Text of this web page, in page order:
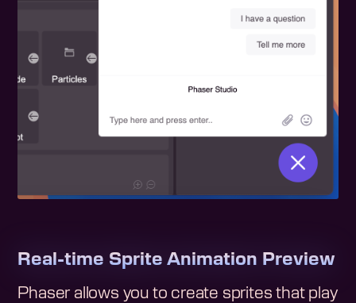
Real-time Sprite Animation Preview
Phaser allows you to create sprites that play